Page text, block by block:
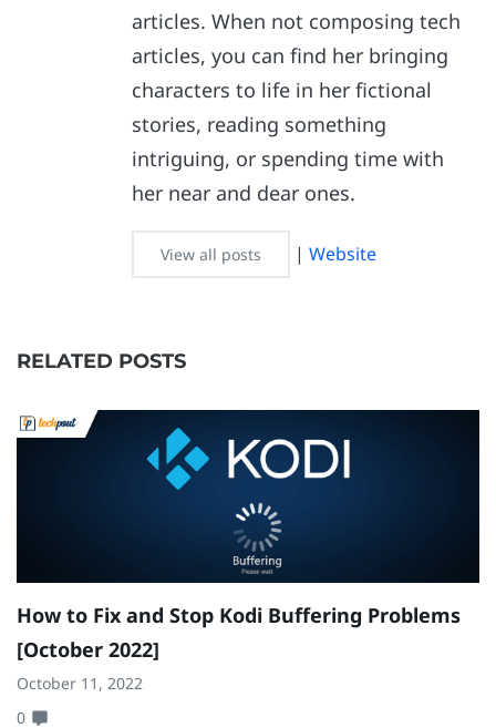
articles. When not composing tech
articles, you can find her bringing
characters to life in her fictional
stories, reading something
intriguing, or spending time with
her near and dear ones.
View all posts |Website
RELATED POSTS
How to Fix and Stop Kodi Buffering Problems
[October 2022]
October 11, 2022
0